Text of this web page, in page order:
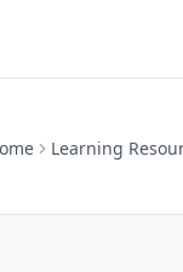
Learning